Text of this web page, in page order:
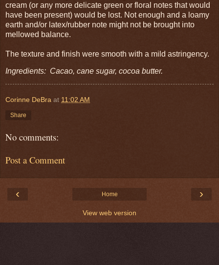
cream (or any more delicate green or floral notes that would
have been present) would be lost. Not enough and a loamy
earth and/or latex/rubber note might not be brought into
mellowed balance.
The texture and finish were smooth with a mild astringency.
Ingredients: Cacao, cane sugar, cocoa butter.
Corinne DeBra at 11:02 AM
Share
No comments:
Post a Comment
‹ ›
Home
View web version